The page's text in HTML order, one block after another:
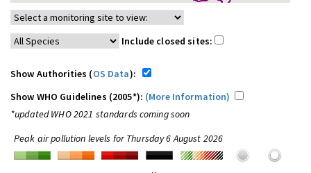
Include closed sites:
Show Authorities (OS Data):
Show WHO Guidelines (2005*): (More Information)
*updated WHO 2021 standards coming soon
Peak air pollution levels for Thursday 6 August 2026